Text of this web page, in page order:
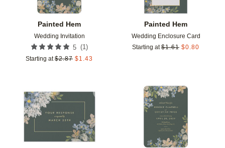
Painted Hem
Wedding Invitation
5 (1)
Starting at $2.87 $1.43
Painted Hem
Wedding Enclosure Card
Starting at $1.61 $0.80
Add to favorites